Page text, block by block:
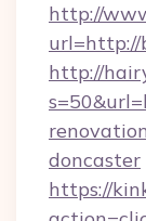
http://
url=http://
http://
doncaster
https://